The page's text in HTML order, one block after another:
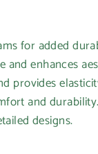
for added
and enhances
provides
and durability.
designs.